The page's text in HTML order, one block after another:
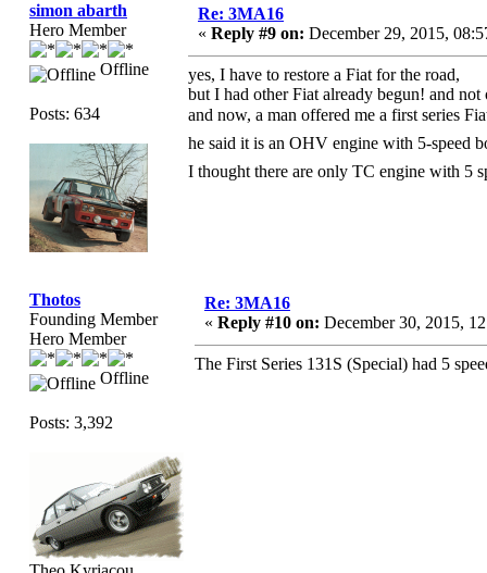
simon abarth
Hero Member
Offline
Posts: 634
Re: 3MA16
« Reply #9 on: December 29, 2015,
yes, I have to restore a Fiat for the road,
but I had other Fiat already begun! and not
and now, a man offered me a first series
he said it is an OHV engine with 5-speed
I thought there are only TC engine with 5
Thotos
Founding Member
Hero Member
Offline
Posts: 3,392
Re: 3MA16
« Reply #10 on: December 30, 2015,
The First Series 131S (Special) had 5